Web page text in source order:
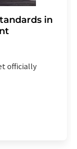
in
officially